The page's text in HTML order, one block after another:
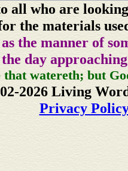
all who are
the materials
the manner of
the day
watereth; but
2026 Living
Privacy